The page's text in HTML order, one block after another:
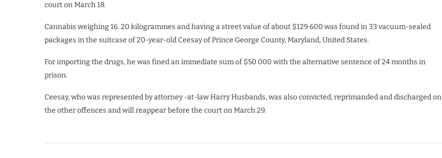
court on March 18.
Cannabis weighing 16. 20 kilogrammes and having a street value of about $129 600 was found in 33 vacuum-sealed
packages in the suitcase of 20-year-old Ceesay of Prince George County, Maryland, United States.
For importing the drugs, he was fined an immediate sum of $50 000 with the alternative sentence of 24 months in
prison.
Ceesay, who was represented by attorney -at-law Harry Husbands, was also convicted, reprimanded and discharged on
the other offences and will reappear before the court on March 29.